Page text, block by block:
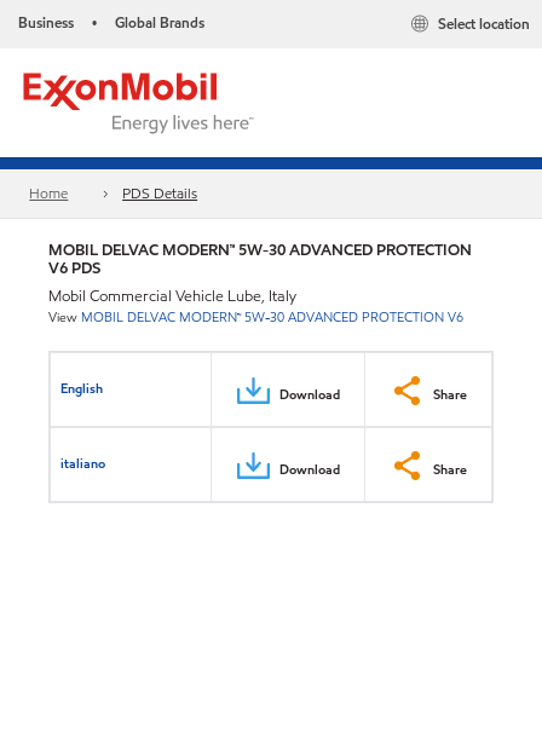
Business • Global Brands Select location
Home PDS Details
MOBIL DELVAC MODERN™ 5W-30 ADVANCED PROTECTION
V6 PDS
Mobil Commercial Vehicle Lube, Italy
View MOBIL DELVAC MODERN™ 5W-30 ADVANCED PROTECTION V6
English Download Share
italiano Download Share